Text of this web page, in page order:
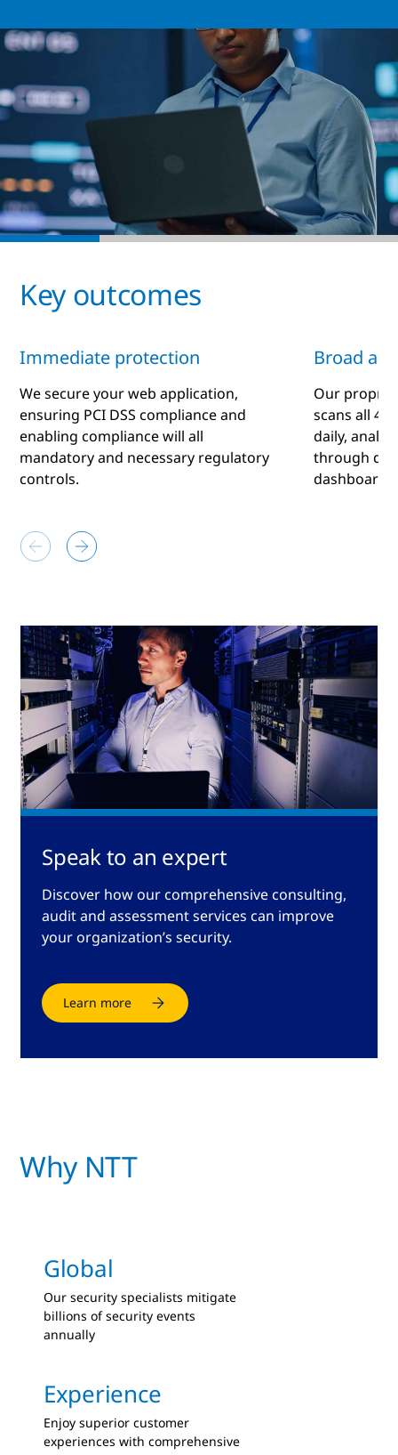
Key outcomes
Immediate protection
We secure your web application,
ensuring PCI DSS compliance and
enabling compliance will all
mandatory and necessary regulatory
controls.
Broad
Our
scans all 4
daily,
through
dashboard.
Speak to an expert
Discover how our comprehensive consulting,
audit and assessment services can improve
your organization’s security.
Learn more
Why NTT
Global
Our security specialists mitigate
billions of security events
annually
Experience
Enjoy superior customer
experiences with comprehensive